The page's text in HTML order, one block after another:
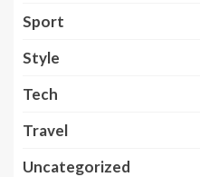
Sport
Style
Tech
Travel
Uncategorized